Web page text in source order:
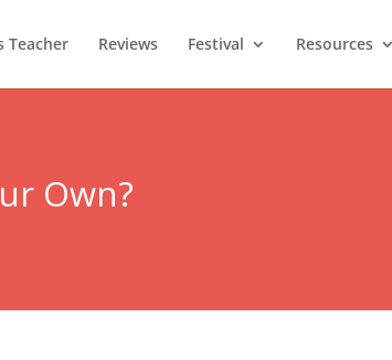
Teacher Reviews Festival Resources
Own?